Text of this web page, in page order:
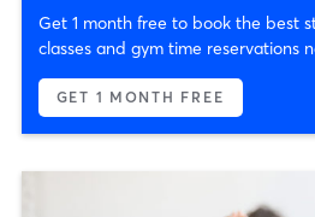
Get 1 month free to book the best
classes and gym time reservations
GET 1 MONTH FREE